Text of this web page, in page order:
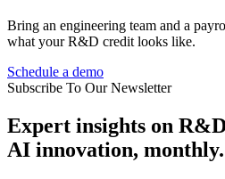
Bring an engineering team and a
what your R&D credit looks like.
Schedule a demo
Subscribe To Our Newsletter
Expert insights on
AI innovation, monthly.